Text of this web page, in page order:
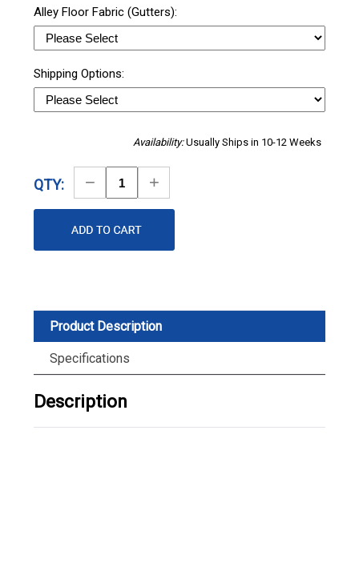
Alley Floor Fabric (Gutters):
Shipping Options:
Availability:Usually Ships in 10-12 Weeks
QTY:
Decrease
Quantity
Increase
Quantity
Product Description
Specifications
Description